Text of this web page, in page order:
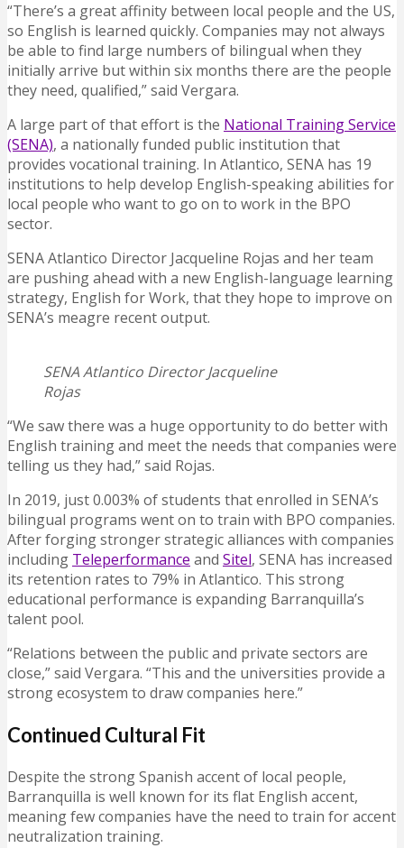
“There’s a great affinity between local people and the US,
so English is learned quickly. Companies may not always
be able to find large numbers of bilingual when they
initially arrive but within six months there are the people
they need, qualified,” said Vergara.
A large part of that effort is the National Training Service
(SENA), a nationally funded public institution that
provides vocational training. In Atlantico, SENA has 19
institutions to help develop English-speaking abilities for
local people who want to go on to work in the BPO
sector.
SENA Atlantico Director Jacqueline Rojas and her team
are pushing ahead with a new English-language learning
strategy, English for Work, that they hope to improve on
SENA’s meagre recent output.
SENA Atlantico Director Jacqueline
Rojas
“We saw there was a huge opportunity to do better with
English training and meet the needs that companies were
telling us they had,” said Rojas.
In 2019, just 0.003% of students that enrolled in SENA’s
bilingual programs went on to train with BPO companies.
After forging stronger strategic alliances with companies
including Teleperformance and Sitel, SENA has increased
its retention rates to 79% in Atlantico. This strong
educational performance is expanding Barranquilla’s
talent pool.
“Relations between the public and private sectors are
close,” said Vergara. “This and the universities provide a
strong ecosystem to draw companies here.”
Continued Cultural Fit
Despite the strong Spanish accent of local people,
Barranquilla is well known for its flat English accent,
meaning few companies have the need to train for accent
neutralization training.